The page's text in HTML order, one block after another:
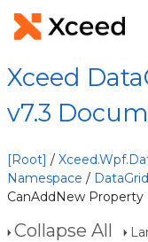
Xceed
v7.3
[Root] /
Namespace /
CanAddNew Property
Collapse All